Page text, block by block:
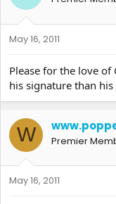
May 16, 2011
Please for the love of
his signature than
W Premier
May 16, 2011